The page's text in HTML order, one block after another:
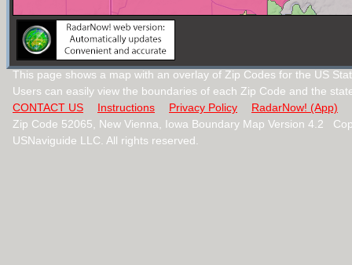
This page shows a map with an overlay of Zip Codes for the US
Users can easily view the boundaries of each Zip Code and the
CONTACT US
Instructions Privacy Policy
RadarNow! (App)
Zip Code 52065, New Vienna, Iowa Boundary Map Version 4.2
USNaviguide LLC. All rights reserved.